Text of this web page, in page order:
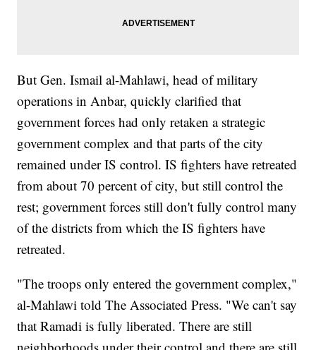
But Gen. Ismail al-Mahlawi, head of military
operations in Anbar, quickly clarified that
government forces had only retaken a strategic
government complex and that parts of the city
remained under IS control. IS fighters have retreated
from about 70 percent of city, but still control the
rest; government forces still don't fully control many
of the districts from which the IS fighters have
retreated.
"The troops only entered the government complex,"
al-Mahlawi told The Associated Press. "We can't say
that Ramadi is fully liberated. There are still